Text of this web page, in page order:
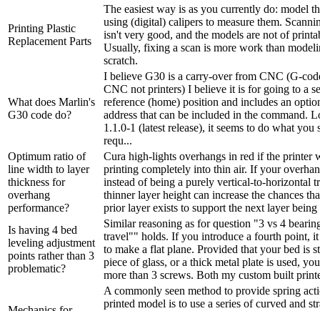
Printing Plastic
Replacement Parts
The easiest way is as you currently do: model
using (digital) calipers to measure them.
isn't very good, and the models are not of
Usually, fixing a scan is more work than
scratch.
What does Marlin's
G30 code do?
I believe G30 is a carry-over from CNC (G-
CNC not printers) I believe it is for going to a
reference (home) position and includes an
address that can be included in the command.
1.1.0-1 (latest release), it seems to do what you
requ...
Optimum ratio of
line width to layer
thickness for
overhang
performance?
Cura high-lights overhangs in red if the printer
printing completely into thin air. If your
instead of being a purely vertical-to-horizontal
thinner layer height can increase the chances
prior layer exists to support the next layer
Is having 4 bed
leveling adjustment
points rather than 3
problematic?
Similar reasoning as for question "3 vs 4
travel"" holds. If you introduce a fourth point,
to make a flat plane. Provided that your bed is
piece of glass, or a thick metal plate is used,
more than 3 screws. Both my custom built
A commonly seen method to provide spring
printed model is to use a series of curved and